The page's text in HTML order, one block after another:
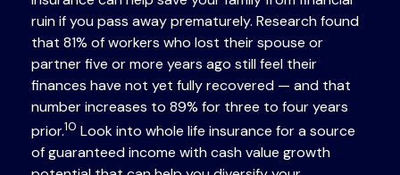
ruin if you pass away prematurely. Research found
that 81% of workers who lost their spouse or
partner five or more years ago still feel their
finances have not yet fully recovered — and that
number increases to 89% for three to four years
prior.10 Look into whole life insurance for a source
of guaranteed income with cash value growth